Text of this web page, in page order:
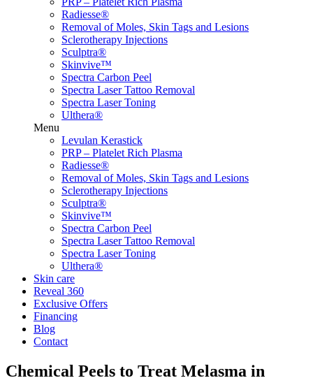
Radiesse®
Removal of Moles, Skin Tags and Lesions
Sclerotherapy Injections
Sculptra®
Skinvive™
Spectra Carbon Peel
Spectra Laser Tattoo Removal
Spectra Laser Toning
Ulthera®
Menu
Levulan Kerastick
PRP – Platelet Rich Plasma
Radiesse®
Removal of Moles, Skin Tags and Lesions
Sclerotherapy Injections
Sculptra®
Skinvive™
Spectra Carbon Peel
Spectra Laser Tattoo Removal
Spectra Laser Toning
Ulthera®
Skin care
Reveal 360
Exclusive Offers
Financing
Blog
Contact
Chemical Peels to Treat Melasma in